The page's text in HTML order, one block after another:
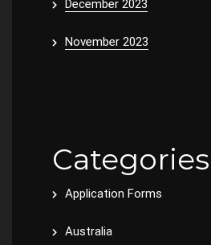
December 2023
November 2023
Categories
Application Forms
Australia